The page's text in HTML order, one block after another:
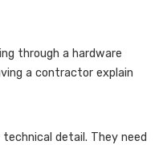
through a hardware
a contractor explain
detail. They need